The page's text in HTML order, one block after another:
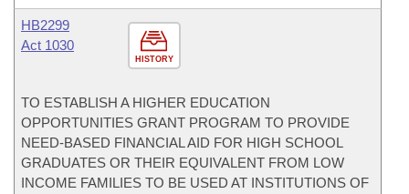
HISTORY
HB2299
Act 1030
TO ESTABLISH A HIGHER EDUCATION
OPPORTUNITIES GRANT PROGRAM TO PROVIDE
NEED-BASED FINANCIAL AID FOR HIGH SCHOOL
GRADUATES OR THEIR EQUIVALENT FROM LOW
INCOME FAMILIES TO BE USED AT INSTITUTIONS OF